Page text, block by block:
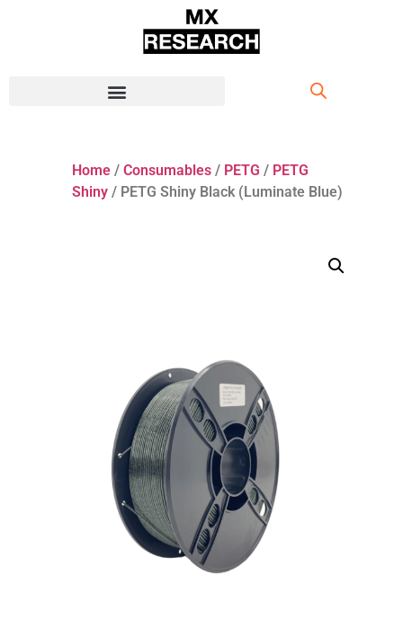
Home / Consumables / PETG / PETG
Shiny / PETG Shiny Black (Luminate Blue)